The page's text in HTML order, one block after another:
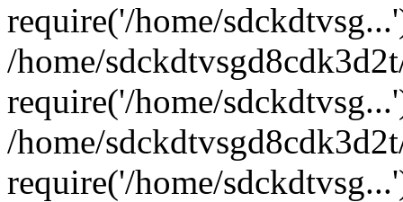
require('/home/
/home/
require('/home/
/home/
require('/home/